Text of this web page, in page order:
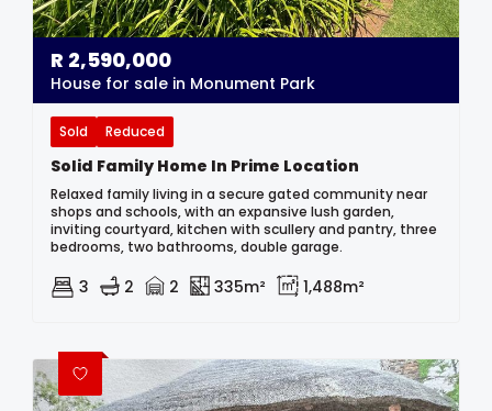
R 2,590,000
House for sale in Monument Park
Sold Reduced
Solid Family Home In Prime Location
Relaxed family living in a secure gated community near
shops and schools, with an expansive lush garden,
inviting courtyard, kitchen with scullery and pantry, three
bedrooms, two bathrooms, double garage.
3 2 2 335m² 1,488m²